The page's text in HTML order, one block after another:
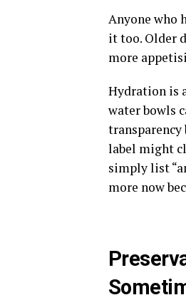
Anyone who
it too. Older
more
Hydration is
water bowls
transparency
label might
simply list
more now